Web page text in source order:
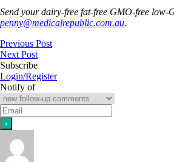
Send your dairy-free fat-free GMO-free low-
penny@medicalrepublic.com.au.
Previous Post
Next Post
Subscribe
Login/Register
Notify of